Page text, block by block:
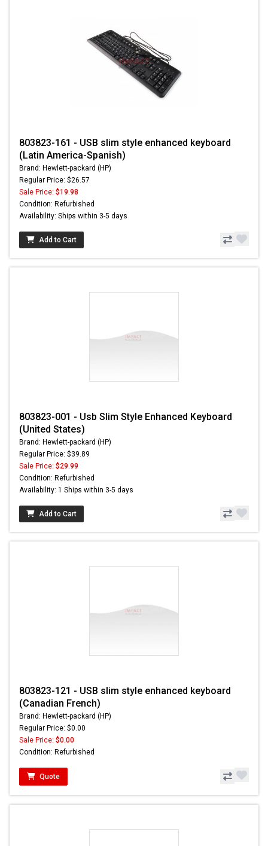
803823-161 - USB slim style enhanced keyboard
(Latin America-Spanish)
Brand: Hewlett-packard (HP)
Regular Price: $26.57
Sale Price: $19.98
Condition: Refurbished
Availability: Ships within 3-5 days
Add to Cart
803823-001 - Usb Slim Style Enhanced Keyboard
(United States)
Brand: Hewlett-packard (HP)
Regular Price: $39.89
Sale Price: $29.99
Condition: Refurbished
Availability: 1 Ships within 3-5 days
Add to Cart
803823-121 - USB slim style enhanced keyboard
(Canadian French)
Brand: Hewlett-packard (HP)
Regular Price: $0.00
Sale Price: $0.00
Condition: Refurbished
Quote